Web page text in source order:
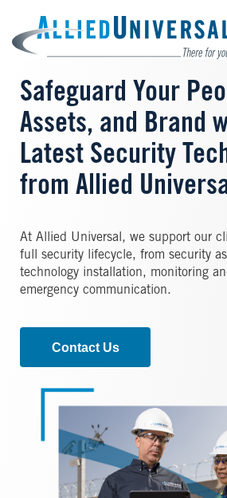
main
content
Safeguard Your
Assets, and Brand
Latest Security
from Allied
At Allied Universal, we support our
full security lifecycle, from security
technology installation, monitoring
emergency communication.
Contact Us